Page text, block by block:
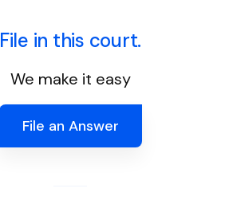
File in this court.
We make it easy
File an Answer